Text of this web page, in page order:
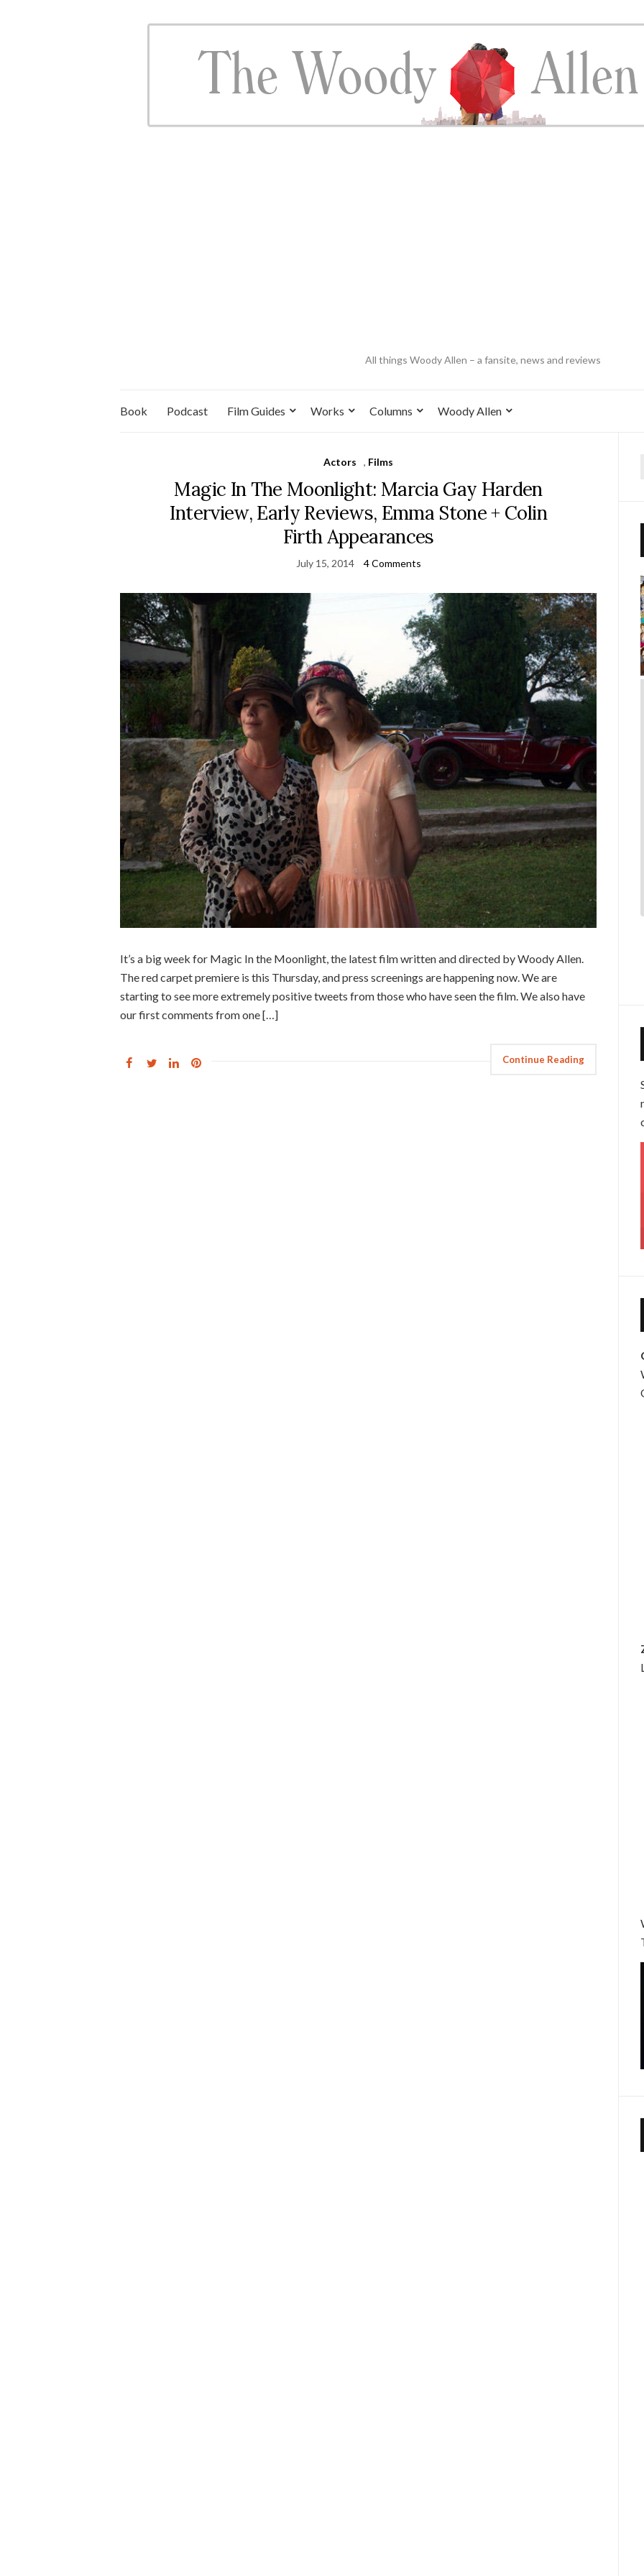
All things Woody Allen – a fansite, news and reviews
Book Podcast Film Guides Works Columns Woody Allen
Actors , Films
Magic In The Moonlight: Marcia Gay Harden
Interview, Early Reviews, Emma Stone + Colin
Firth Appearances
July 15, 2014 4 Comments
It’s a big week for Magic In the Moonlight, the latest film written and directed by Woody Allen.
The red carpet premiere is this Thursday, and press screenings are happening now. We are
starting to see more extremely positive tweets from those who have seen the film. We also have
our first comments from one […]
Continue Reading